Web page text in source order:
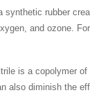
synthetic rubber
and ozone.
is a copolymer
also diminish the